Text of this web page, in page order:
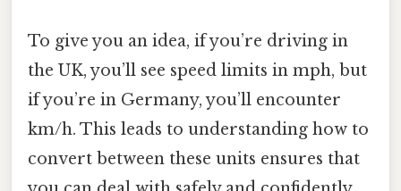
To give you an idea, if you’re driving in
the UK, you’ll see speed limits in mph, but
if you’re in Germany, you’ll encounter
km/h. This leads to understanding how to
convert between these units ensures that